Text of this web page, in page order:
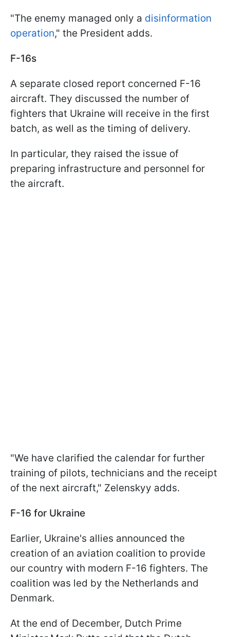
"The enemy managed only a disinformation
operation," the President adds.
F-16s
A separate closed report concerned F-16
aircraft. They discussed the number of
fighters that Ukraine will receive in the first
batch, as well as the timing of delivery.
In particular, they raised the issue of
preparing infrastructure and personnel for
the aircraft.
"We have clarified the calendar for further
training of pilots, technicians and the receipt
of the next aircraft," Zelenskyy adds.
F-16 for Ukraine
Earlier, Ukraine's allies announced the
creation of an aviation coalition to provide
our country with modern F-16 fighters. The
coalition was led by the Netherlands and
Denmark.
At the end of December, Dutch Prime